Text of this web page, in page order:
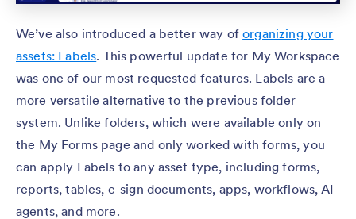
We’ve also introduced a better way oforganizing your
assets: Labels. This powerful update for My Workspace
was one of our most requested features. Labels are a
more versatile alternative to the previous folder
system. Unlike folders, which were available only on
the My Forms page and only worked with forms, you
can apply Labels to any asset type, including forms,
reports, tables, e-sign documents, apps, workflows, AI
agents, and more.